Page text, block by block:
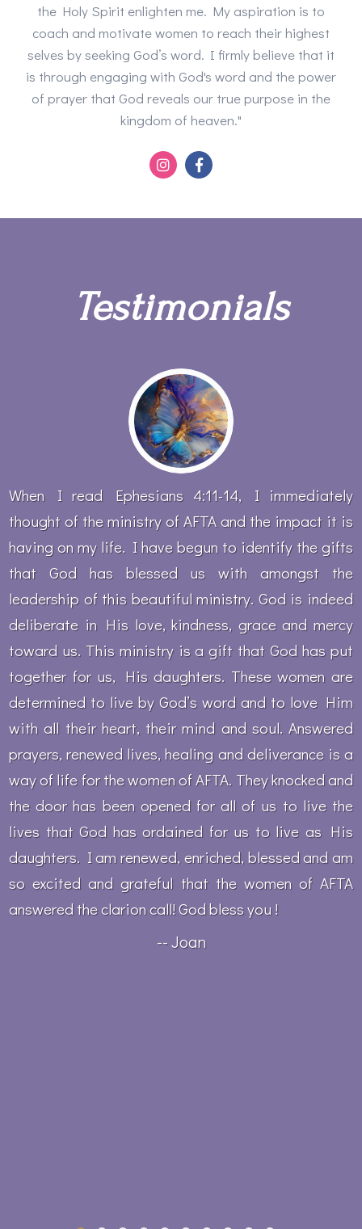
the Holy Spirit enlighten me. My aspiration is to
coach and motivate women to reach their highest
selves by seeking God’s word. I firmly believe that it
is through engaging with God's word and the power
of prayer that God reveals our true purpose in the
kingdom of heaven."
Testimonials
When I read Ephesians 4:11-14, I immediately
thought of the ministry of AFTA and the impact it is
having on my life. I have begun to identify the gifts
that God has blessed us with amongst the
leadership of this beautiful ministry. God is indeed
deliberate in His love, kindness, grace and mercy
toward us. This ministry is a gift that God has put
together for us, His daughters. These women are
determined to live by God’s word and to love Him
with all their heart, their mind and soul. Answered
prayers, renewed lives, healing and deliverance is a
way of life for the women of AFTA. They knocked and
the door has been opened for all of us to live the
lives that God has ordained for us to live as His
daughters. I am renewed, enriched, blessed and am
so excited and grateful that the women of AFTA
answered the clarion call! God bless you !
-- Joan